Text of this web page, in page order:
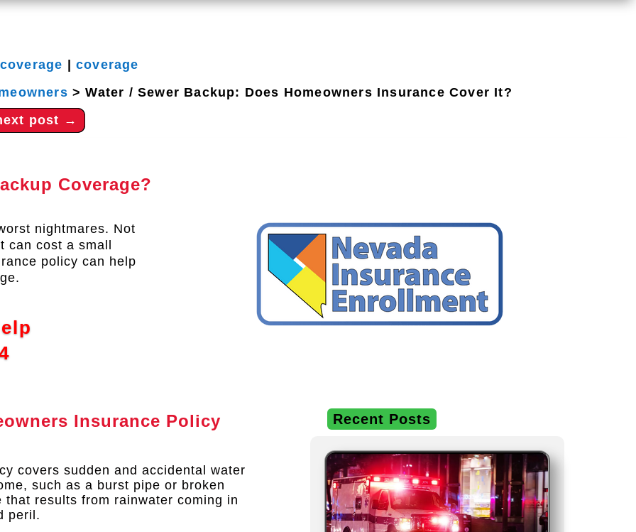
|coverage
>Water / Sewer Backup: Does Homeowners Insurance Cover It?
post →
Coverage?
nightmares. Not
cost a small
policy can help
Insurance Policy
covers sudden and accidental water
such as a burst pipe or broken
results from rainwater coming in
peril.​
Recent Posts